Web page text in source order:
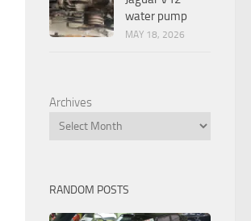
water pump
MAY 18, 2026
Archives
RANDOM POSTS